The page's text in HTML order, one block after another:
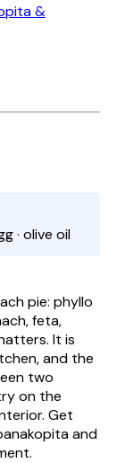
&
· olive oil
pie: phyllo
feta,
It is
and the
two
on the
Get
and